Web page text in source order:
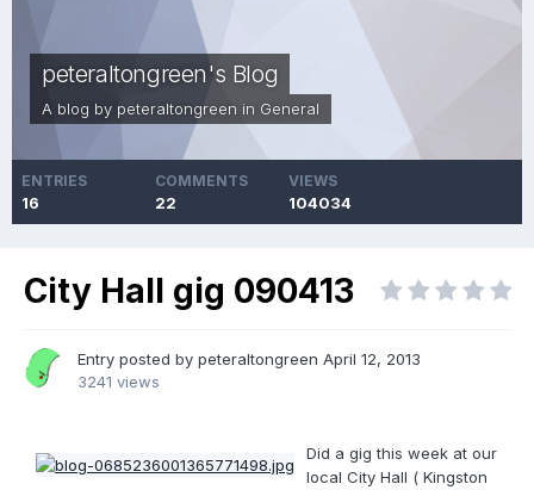
peteraltongreen's Blog
A blog by peteraltongreen in General
ENTRIES
16
COMMENTS
22
VIEWS
104034
City Hall gig 090413
Entry posted by peteraltongreen April 12, 2013
3241 views
Did a gig this week at our
local City Hall ( Kingston